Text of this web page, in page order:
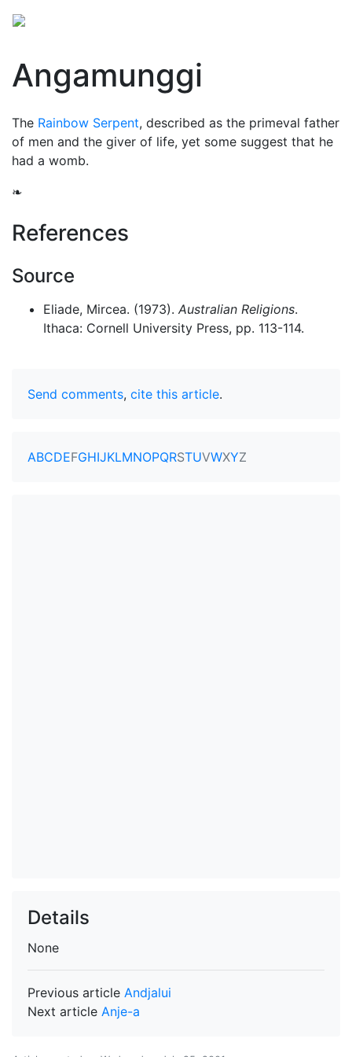
Angamunggi
The Rainbow Serpent, described as the primeval father
of men and the giver of life, yet some suggest that he
had a womb.
❧
References
Source
Eliade, Mircea. (1973). Australian Religions.
Ithaca: Cornell University Press, pp. 113-114.
Send comments, cite this article.
ABCDEFGHIJKLMNOPQRSTUVWXYZ
Details
None
Previous article Andjalui
Next article Anje-a